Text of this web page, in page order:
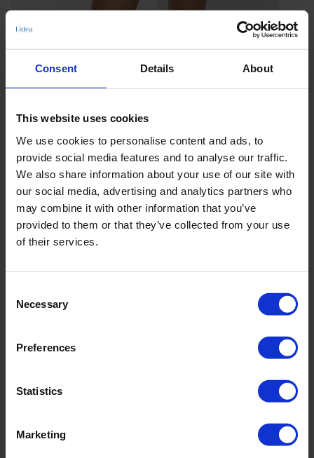
Consent Details About
This website uses cookies
We use cookies to personalise content and ads, to
provide social media features and to analyse our traffic.
We also share information about your use of our site with
our social media, advertising and analytics partners who
may combine it with other information that you’ve
provided to them or that they’ve collected from your use
of their services.
Selection
Necessary
Preferences
Statistics
Marketing
SUMMER DIVE
Notify me when this product is in stock
incl. VAT., excl. Shipping costs
Description:
Sku title728_671_524
Material & care:
Lining: 84% Polyamide,16% Elastane